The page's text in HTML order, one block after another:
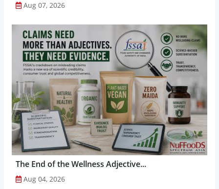
Aug 07, 2026
The End of the Wellness Adjective...
Aug 04, 2026